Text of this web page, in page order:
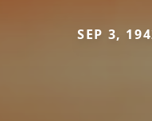
SEP 3,